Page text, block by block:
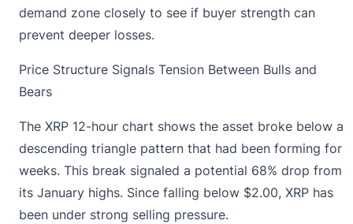
demand zone closely to see if buyer strength can
prevent deeper losses.
Price Structure Signals Tension Between Bulls and
Bears
The XRP 12-hour chart shows the asset broke below a
descending triangle pattern that had been forming for
weeks. This break signaled a potential 68% drop from
its January highs. Since falling below $2.00, XRP has
been under strong selling pressure.